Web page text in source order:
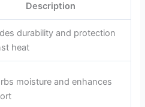
Description
durability and protection
heat
moisture and enhances